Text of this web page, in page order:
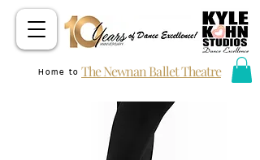
Home to The Newnan Ballet Theatre